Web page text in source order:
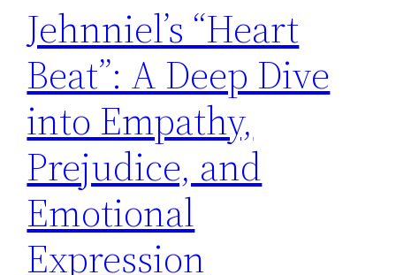
Jehnniel’s “Heart
Beat”: A Deep Dive
into Empathy,
Prejudice, and
Emotional
Expression